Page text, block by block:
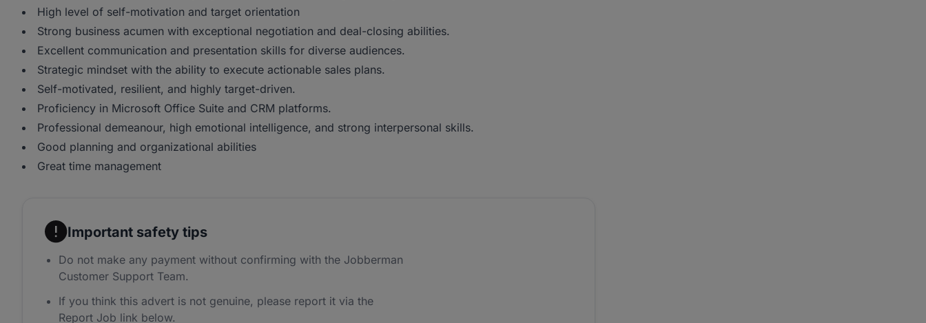
High level of self-motivation and target orientation
Strong business acumen with exceptional negotiation and deal-closing abilities.
Excellent communication and presentation skills for diverse audiences.
Strategic mindset with the ability to execute actionable sales plans.
Self-motivated, resilient, and highly target-driven.
Proficiency in Microsoft Office Suite and CRM platforms.
Professional demeanour, high emotional intelligence, and strong interpersonal skills.
Good planning and organizational abilities
Great time management
Important safety tips
Do not make any payment without confirming with the Jobberman
Customer Support Team.
If you think this advert is not genuine, please report it via the
Report Job link below.